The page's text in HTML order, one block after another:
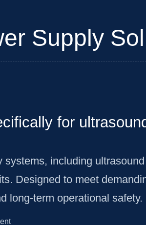
Supply
for
including ultrasound
Designed to meet
long-term operational safety.